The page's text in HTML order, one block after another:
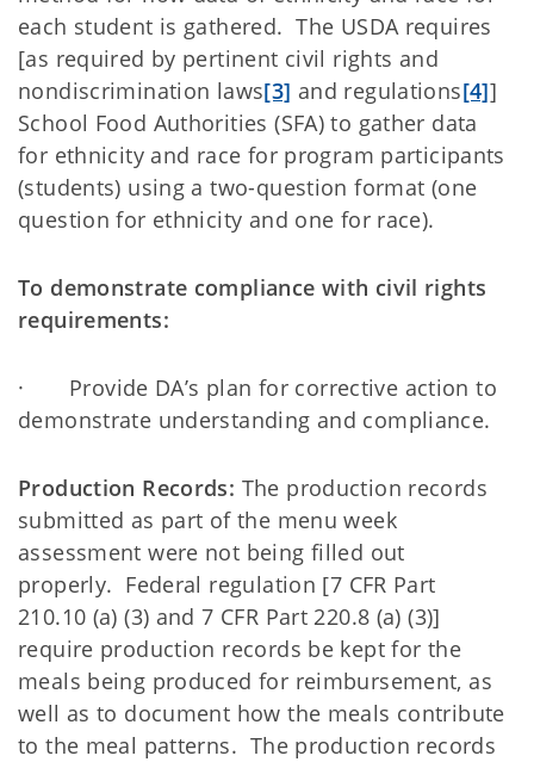
each student is gathered. The USDA requires
[as required by pertinent civil rights and
nondiscrimination laws[3] and regulations[4]]
School Food Authorities (SFA) to gather data
for ethnicity and race for program participants
(students) using a two-question format (one
question for ethnicity and one for race).
To demonstrate compliance with civil rights
requirements:
· Provide DA’s plan for corrective action to
demonstrate understanding and compliance.
Production Records: The production records
submitted as part of the menu week
assessment were not being filled out
properly. Federal regulation [7 CFR Part
210.10 (a) (3) and 7 CFR Part 220.8 (a) (3)]
require production records be kept for the
meals being produced for reimbursement, as
well as to document how the meals contribute
to the meal patterns. The production records